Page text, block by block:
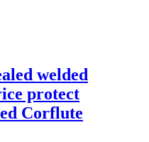
welded
protect
Corflute